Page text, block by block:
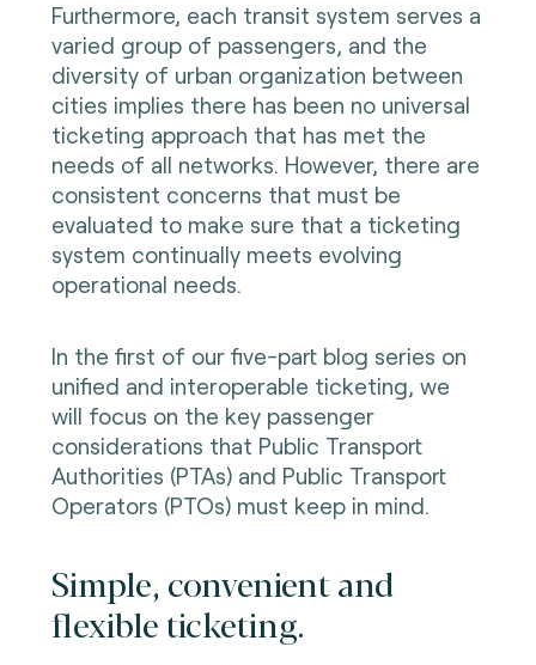
Furthermore, each transit system serves a
varied group of passengers, and the
diversity of urban organization between
cities implies there has been no universal
ticketing approach that has met the
needs of all networks. However, there are
consistent concerns that must be
evaluated to make sure that a ticketing
system continually meets evolving
operational needs.
In the first of our five-part blog series on
unified and interoperable ticketing, we
will focus on the key passenger
considerations that Public Transport
Authorities (PTAs) and Public Transport
Operators (PTOs) must keep in mind.
Simple, convenient and
flexible ticketing.